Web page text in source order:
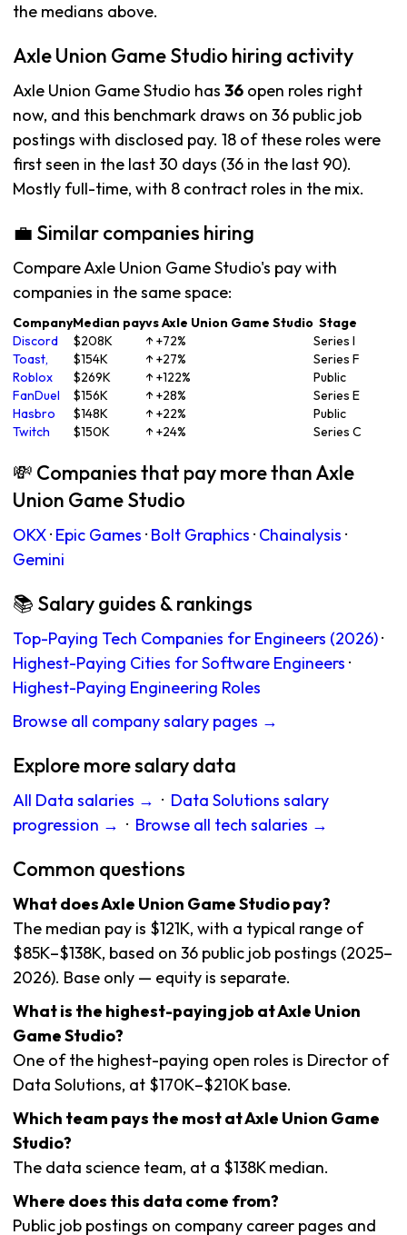
the medians above.
Axle Union Game Studio hiring activity
Axle Union Game Studio has 36 open roles right
now, and this benchmark draws on 36 public job
postings with disclosed pay. 18 of these roles were
first seen in the last 30 days (36 in the last 90).
Mostly full-time, with 8 contract roles in the mix.
💼 Similar companies hiring
Compare Axle Union Game Studio's pay with
companies in the same space:
CompanyMedian payvs Axle Union Game Studio Stage
Discord
$208K ↑ +72%
Series I
Toast,
$154K ↑ +27%
Series F
Roblox
$269K ↑ +122%
Public
FanDuel
$156K ↑ +28%
Series E
Hasbro
$148K ↑ +22%
Public
Twitch
$150K ↑ +24% Series C
💸 Companies that pay more than Axle
Union Game Studio
OKX· Epic Games · Bolt Graphics · Chainalysis ·
Gemini
📚 Salary guides & rankings
Top-Paying Tech Companies for Engineers (2026)·
Highest-Paying Cities for Software Engineers ·
Highest-Paying Engineering Roles
Browse all company salary pages →
Explore more salary data
All Data salaries → · Data Solutions salary
progression → · Browse all tech salaries →
Common questions
What does Axle Union Game Studio pay?
The median pay is $121K, with a typical range of
$85K–$138K, based on 36 public job postings (2025–
2026). Base only — equity is separate.
What is the highest-paying job at Axle Union
Game Studio?
One of the highest-paying open roles is Director of
Data Solutions, at $170K–$210K base.
Which team pays the most at Axle Union Game
Studio?
The data science team, at a $138K median.
Where does this data come from?
Public job postings on company career pages and